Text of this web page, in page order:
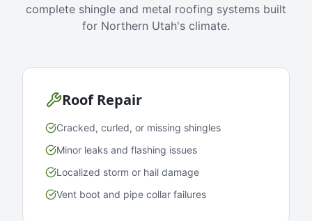
complete shingle and metal roofing systems built
for Northern Utah's climate.
Roof Repair
Cracked, curled, or missing shingles
Minor leaks and flashing issues
Localized storm or hail damage
Vent boot and pipe collar failures